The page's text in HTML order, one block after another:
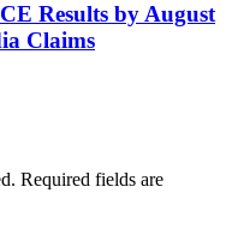
Results by August
Claims
Required fields are